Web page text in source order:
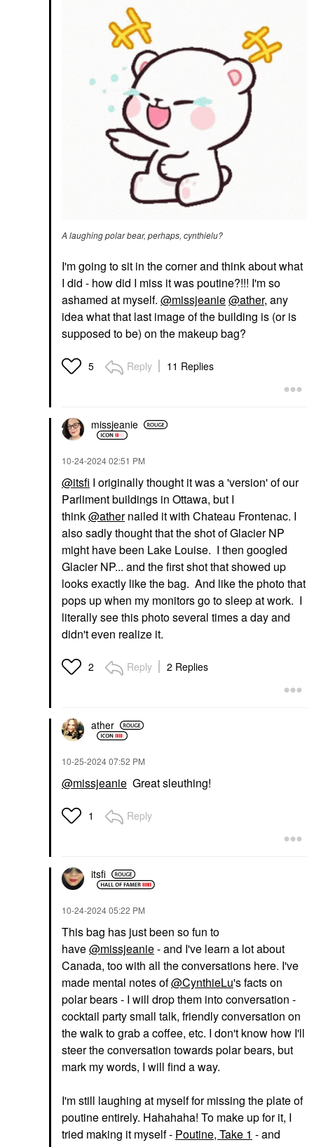
A laughing polar bear, perhaps, cynthielu?
I'm going to sit in the corner and think about what
I did - how did I miss it was poutine?!!! I'm so
ashamed at myself. @missjeanie@ather, any
idea what that last image of the building is (or is
supposed to be) on the makeup bag?
5 Reply 11 Replies
missjeanie
‎10-24-202402:51 PM
@itsfi I originally thought it was a 'version' of our
Parliment buildings in Ottawa, but I
think@athernailed it with Chateau Frontenac. I
also sadly thought that the shot of Glacier NP
might have been Lake Louise. I then googled
Glacier NP... and the first shot that showed up
looks exactly like the bag. And like the photo that
pops up when my monitors go to sleep at work. I
literally see this photo several times a day and
didn't even realize it.
2 Reply 2 Replies
ather
‎10-25-202407:52 PM
@missjeanie Great sleuthing!
1 Reply
itsfi
‎10-24-202405:22 PM
This bag has just been so fun to
have@missjeanie- and I've learn a lot about
Canada, too with all the conversations here. I've
made mental notes of@CynthieLu's facts on
polar bears - I will drop them into conversation -
cocktail party small talk, friendly conversation on
the walk to grab a coffee, etc. I don't know how I'll
steer the conversation towards polar bears, but
mark my words, I will find a way.
I'm still laughing at myself for missing the plate of
poutine entirely. Hahahaha! To make up for it, I
tried making it myself - Poutine, Take 1 - and